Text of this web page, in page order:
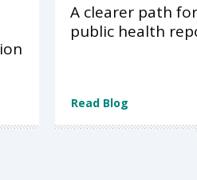
A clearer path
public health
Read Blog